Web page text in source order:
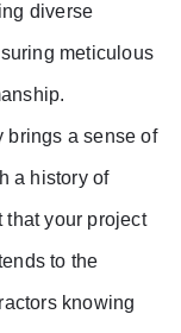
diverse
meticulous
brings a sense of
a history of
that your project
to the
knowing